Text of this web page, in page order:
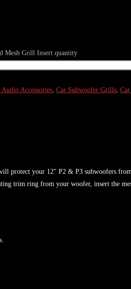
Mesh Grill Insert quantity
Audio Accessories, Car Subwoofer Grills,
protect your 12″ P2 & P3 subwoofers
trim ring from your woofer, insert the